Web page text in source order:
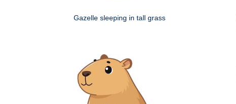
Gazelle sleeping in tall grass